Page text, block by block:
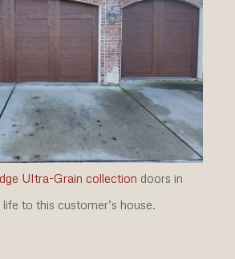
Ultra-Grain collection doors in
to this customer’s house.